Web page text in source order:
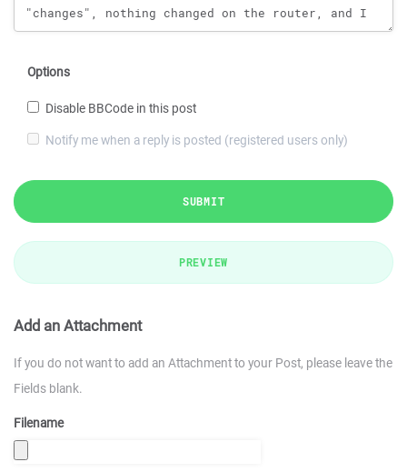
Options
Disable BBCode in this post
Notify me when a reply is posted (registered users only)
SUBMIT
PREVIEW
Add an Attachment
If you do not want to add an Attachment to your Post, please leave the
Fields blank.
Filename